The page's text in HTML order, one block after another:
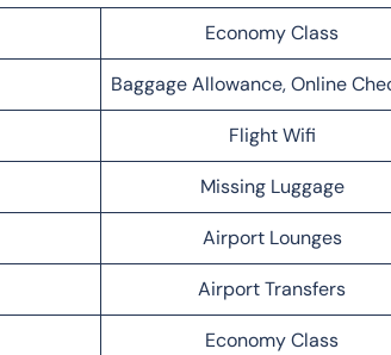
Economy Class
Baggage Allowance, Online
Flight Wifi
Missing Luggage
Airport Lounges
Airport Transfers
Economy Class